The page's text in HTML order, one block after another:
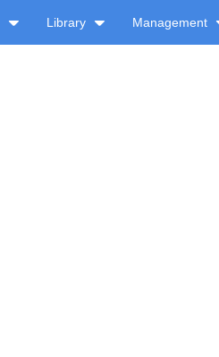
Library Management